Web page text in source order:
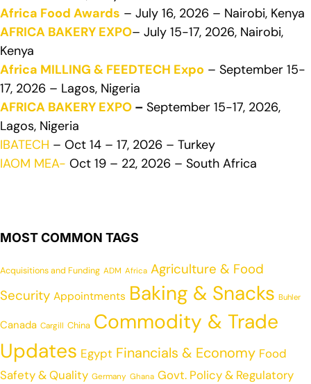
Africa Food Awards – July 16, 2026 – Nairobi, Kenya
AFRICA BAKERY EXPO– July 15-17, 2026, Nairobi,
Kenya
Africa MILLING & FEEDTECH Expo – September 15-
17, 2026 – Lagos, Nigeria
AFRICA BAKERY EXPO – September 15-17, 2026,
Lagos, Nigeria
IBATECH – Oct 14 – 17, 2026 – Turkey
IAOM MEA- Oct 19 – 22, 2026 – South Africa
MOST COMMON TAGS
Acquisitions and Funding ADM Africa Agriculture & Food
Security Appointments Baking & Snacks Buhler
Canada Cargill China Commodity & Trade
Updates Egypt Financials & Economy Food
Safety & Quality Germany Ghana Govt. Policy & Regulatory